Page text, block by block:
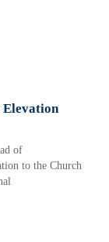
Elevation
of
to the Church